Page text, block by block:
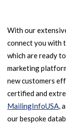
With our
connect you with
which are ready
marketing
new customers
certified and
MailingInfoUSA,
our bespoke